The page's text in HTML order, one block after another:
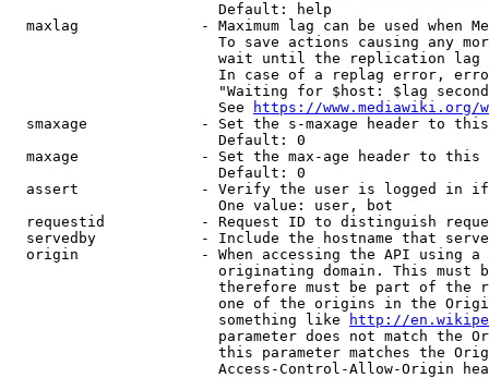
                        Default: help
maxlag              - Maximum lag can be used when
To save actions causing any
wait until the replication
In case of a replag error,
"Waiting for $host: $lag
                        See
https://www.mediawiki.org/
smaxage             - Set the s-maxage header to
                        Default: 0
maxage              - Set the max-age header to
                        Default: 0
assert              - Verify the user is logged in
                        One value: user, bot
requestid           - Request ID to distinguish
servedby            - Include the hostname that
origin              - When accessing the API using
originating domain. This must
therefore must be part of the
one of the origins in the
                        something like
http://
parameter does not match the
this parameter matches the
Access-Control-Allow-Origin